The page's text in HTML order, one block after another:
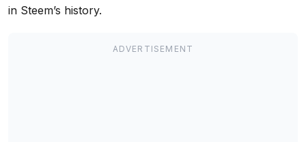
in Steem’s history.